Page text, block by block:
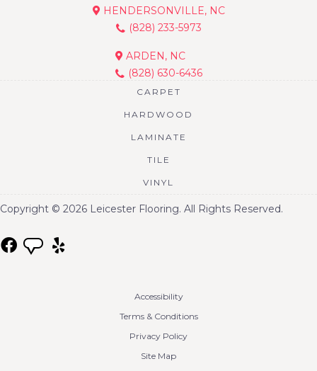
HENDERSONVILLE, NC
(828) 233-5973
ARDEN, NC
(828) 630-6436
CARPET
HARDWOOD
LAMINATE
TILE
VINYL
Copyright © 2026 Leicester Flooring. All Rights Reserved.
Accessibility
Terms & Conditions
Privacy Policy
Site Map